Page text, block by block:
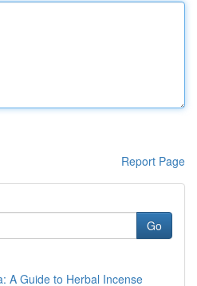
Report Page
Go
A Guide to Herbal Incense